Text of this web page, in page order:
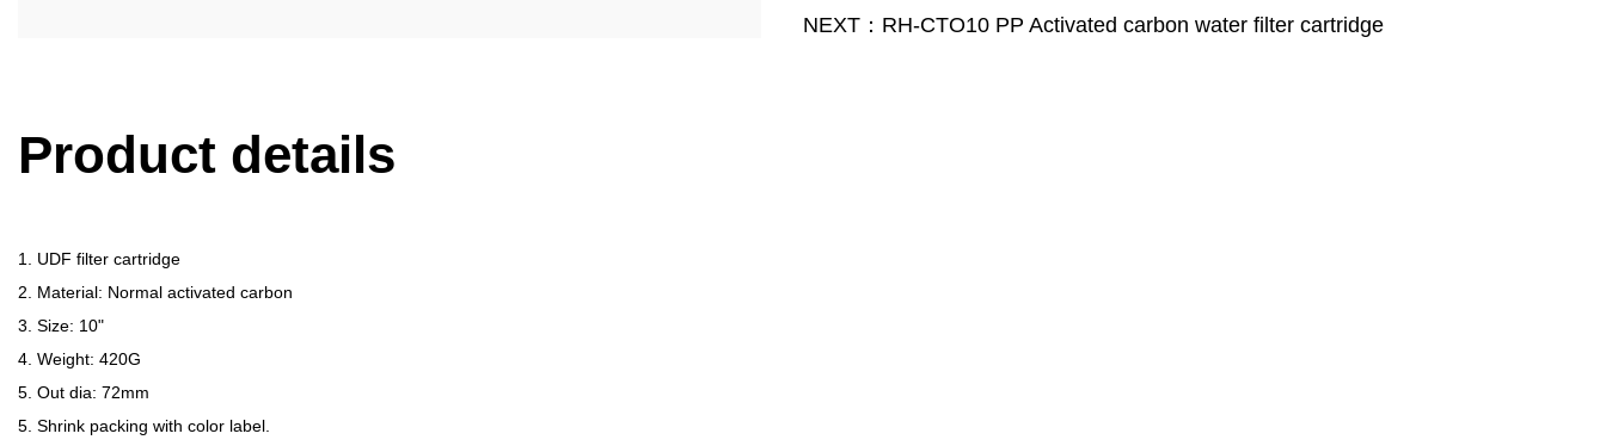
NEXT：RH-CTO10 PP Activated carbon water filter cartridge
Product details
1. UDF filter cartridge
2. Material: Normal activated carbon
3. Size: 10"
4. Weight: 420G
5. Out dia: 72mm
5. Shrink packing with color label.